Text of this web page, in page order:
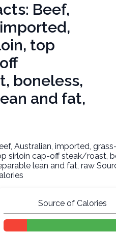
Beef,
top
boneless,
and fat,
Australian, imported,
sirloin cap-off steak/roast,
lean and fat, raw
Source of Calories